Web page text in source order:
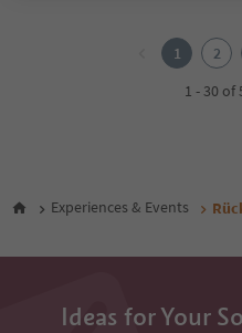
9
10
1 2
1 - 30 of
Experiences & Events
Ideas for Your